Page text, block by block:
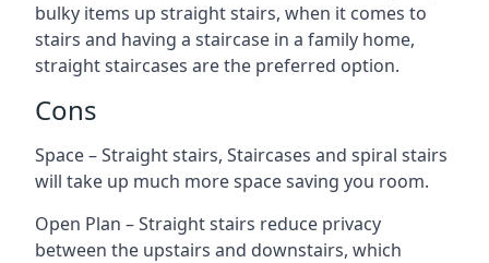
bulky items up straight stairs, when it comes to
stairs and having a staircase in a family home,
straight staircases are the preferred option.
Cons
Space – Straight stairs, Staircases and spiral stairs
will take up much more space saving you room.
Open Plan – Straight stairs reduce privacy
between the upstairs and downstairs, which